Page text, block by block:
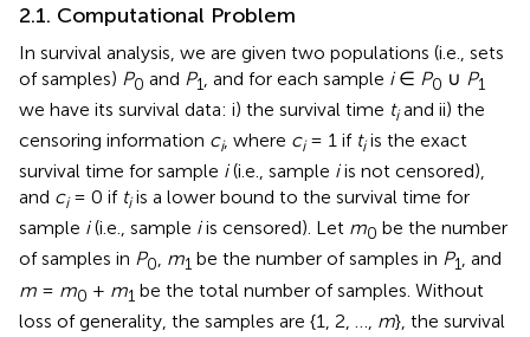
2.1. Computational Problem
In survival analysis, we are given two populations (i.e., sets
of samples) P0 and P1 , and for each sample i∈ P0 ∪ P1
we have its survival data: i) the survival time tiand ii) the
censoring information ci, where ci= 1 if tiis the exact
survival time for sample i(i.e., sample iis not censored),
and ci= 0 if tiis a lower bound to the survival time for
sample i(i.e., sample iis censored). Let m0 be the number
of samples in P0, m1 be the number of samples in P1, and
m = m0 + m1 be the total number of samples. Without
loss of generality, the samples are {1, 2, …, m}, the survival